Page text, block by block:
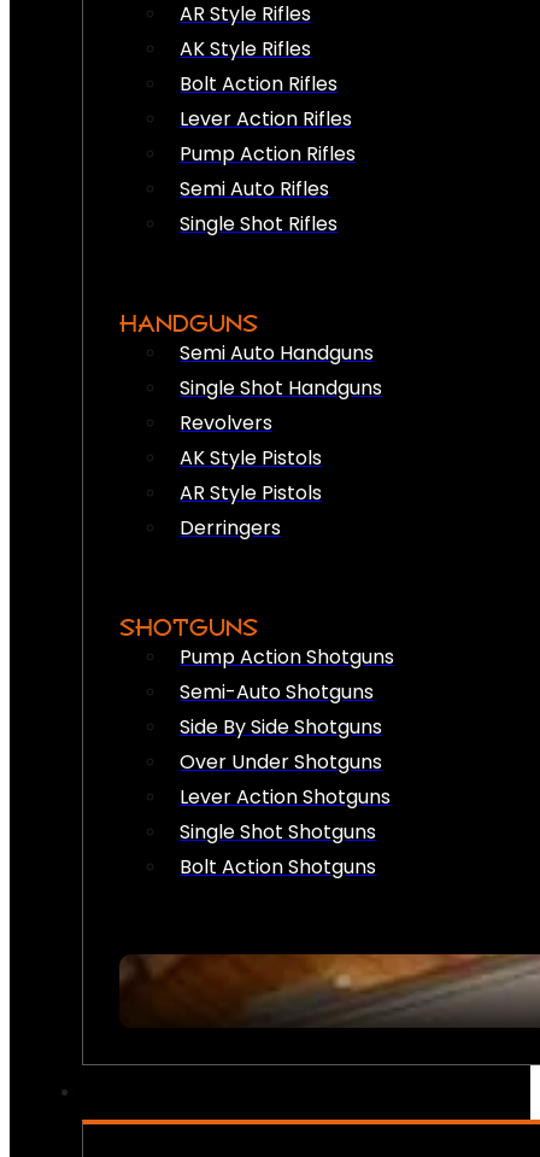
AR Style Rifles
AK Style Rifles
Bolt Action Rifles
Lever Action Rifles
Pump Action Rifles
Semi Auto Rifles
Single Shot Rifles
HANDGUNS
Semi Auto Handguns
Single Shot Handguns
Revolvers
AK Style Pistols
AR Style Pistols
Derringers
SHOTGUNS
Pump Action Shotguns
Semi-Auto Shotguns
Side By Side Shotguns
Over Under Shotguns
Lever Action Shotguns
Single Shot Shotguns
Bolt Action Shotguns